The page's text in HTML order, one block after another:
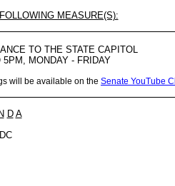
MEASURE(S):
TO THE STATE CAPITOL
MONDAY - FRIDAY
will be available on the Senate YouTube
N D A